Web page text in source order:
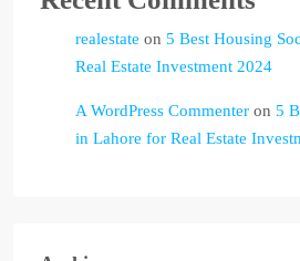
realestate on 5 Best Housing
Real Estate Investment 2024
A WordPress Commenter on 5
in Lahore for Real Estate